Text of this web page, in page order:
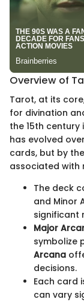
Overview of
Tarot, at its
for divination
the 15th
has evolved
cards, but by
associated with
The deck
and Minor
significant
Major
symbolize
Arcana
decisions.
Each card
can vary